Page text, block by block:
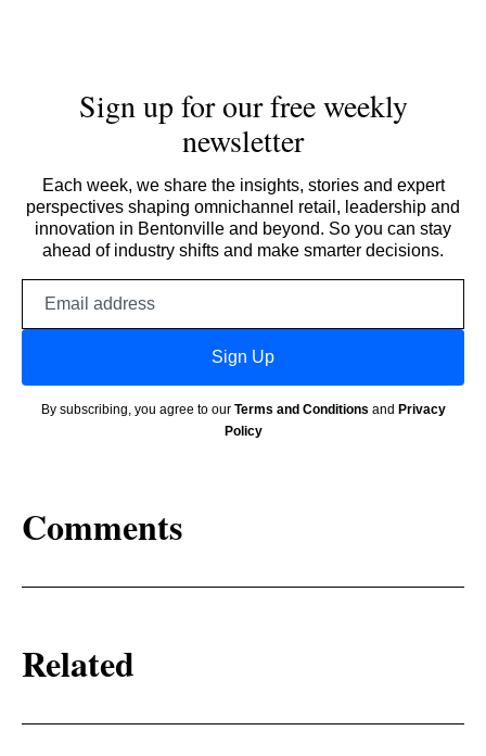
Sign up for our free weekly
newsletter
Each week, we share the insights, stories and expert
perspectives shaping omnichannel retail, leadership and
innovation in Bentonville and beyond. So you can stay
ahead of industry shifts and make smarter decisions.
Sign Up
By subscribing, you agree to our Terms and Conditions and Privacy
Policy
Comments
Related